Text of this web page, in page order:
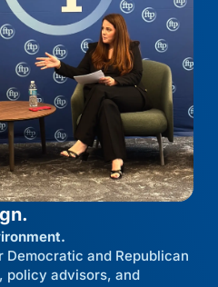
and Republican
policy advisors, and